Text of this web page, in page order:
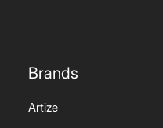
Brands
Artize